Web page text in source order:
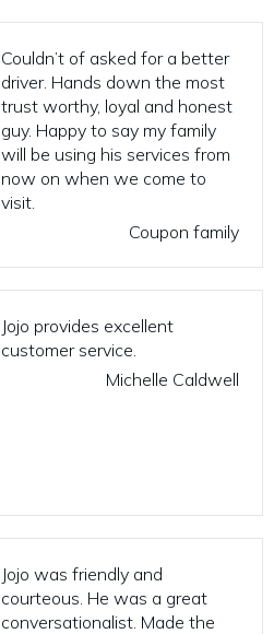
Couldn’t of asked for a better
driver. Hands down the most
trust worthy, loyal and honest
guy. Happy to say my family
will be using his services from
now on when we come to
visit.
Coupon family
Jojo provides excellent
customer service.
Michelle Caldwell
Jojo was friendly and
courteous. He was a great
conversationalist. Made the